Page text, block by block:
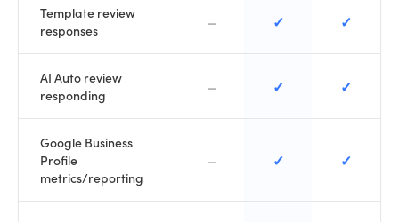
Template review
responses
– ✓ ✓
AI Auto review
responding
– ✓ ✓
Google Business
Profile
metrics/reporting
– ✓ ✓